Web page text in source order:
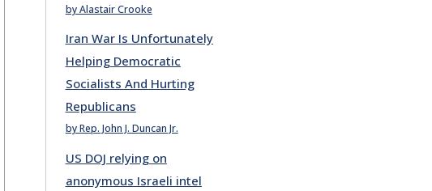
by Alastair Crooke
Iran War Is Unfortunately
Helping Democratic
Socialists And Hurting
Republicans
by Rep. John J. Duncan Jr.
US DOJ relying on
anonymous Israeli intel